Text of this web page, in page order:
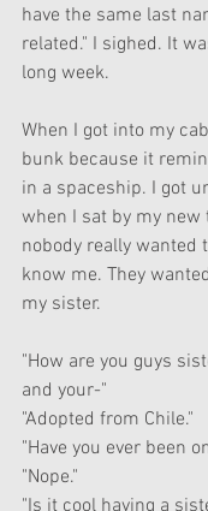
have the same last
related." I sighed. It
long week.
When I got into my
bunk because it
in a spaceship. I got
when I sat by my new
nobody really wanted
know me. They
my sister.
"How are you guys
and your-"
"Adopted from Chile."
"Have you ever been
"Nope."
"Is it cool having a